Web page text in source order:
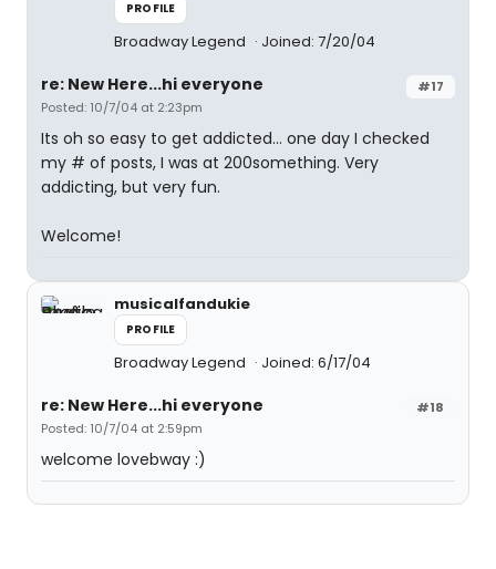
PROFILE
Broadway Legend Joined: 7/20/04
#17
re: New Here...hi everyone
Posted: 10/7/04 at 2:23pm
Its oh so easy to get addicted... one day I checked
my # of posts, I was at 200something. Very
addicting, but very fun.
Welcome!
musicalfandukie
PROFILE
Broadway Legend Joined: 6/17/04
#18
re: New Here...hi everyone
Posted: 10/7/04 at 2:59pm
welcome lovebway :)